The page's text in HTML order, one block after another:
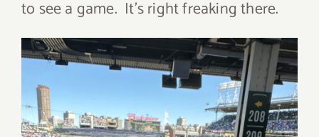
to see a game. It’s right freaking there.